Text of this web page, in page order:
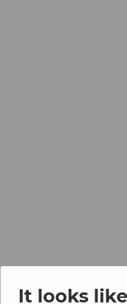
It looks